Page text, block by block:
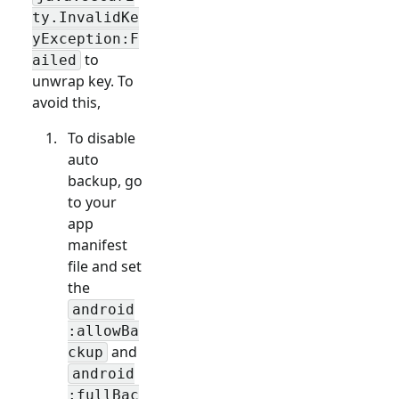
ty.InvalidKe
yException:F
ailed
to
unwrap key. To
avoid this,
To disable
auto
backup, go
to your
app
manifest
file and set
the
android
:allowBa
ckup and
android
:fullBac